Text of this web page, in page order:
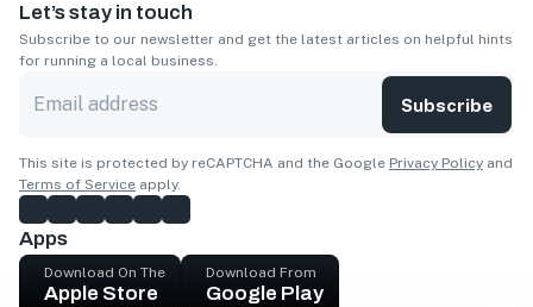
Let’s stay in touch
Subscribe to our newsletter and get the latest articles on helpful hints
for running a local business.
Subscribe
This site is protected by reCAPTCHA and the Google Privacy Policy and
Terms of Service apply.
Apps
Download On The
Apple Store
Download From
Google Play